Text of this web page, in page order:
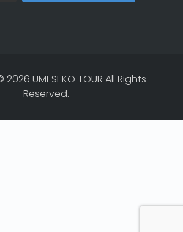
UMESEKO TOUR All Rights
Reserved.